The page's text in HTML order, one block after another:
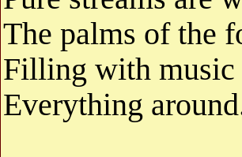
The palms of the
Filling with music
Everything